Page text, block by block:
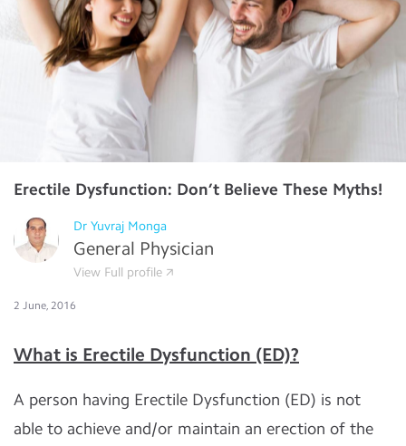
Erectile Dysfunction: Don’t Believe These Myths!
Dr Yuvraj Monga
General Physician
View Full profile
2 June, 2016
What is Erectile Dysfunction (ED)?
A person having Erectile Dysfunction (ED) is not
able to achieve and/or maintain an erection of the